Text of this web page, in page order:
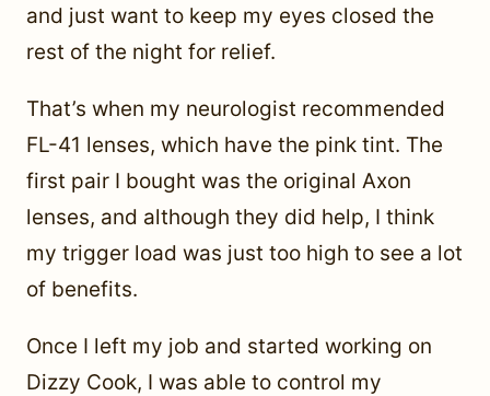
and just want to keep my eyes closed the
rest of the night for relief.
That’s when my neurologist recommended
FL-41 lenses, which have the pink tint. The
first pair I bought was the original Axon
lenses, and although they did help, I think
my trigger load was just too high to see a lot
of benefits.
Once I left my job and started working on
Dizzy Cook, I was able to control my